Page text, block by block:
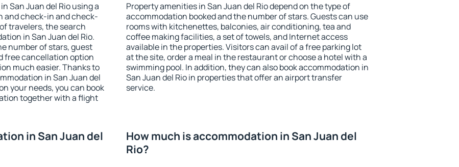
San Juan del Rio using a
and check-in and check-
travelers, the search
in San Juan del Rio.
number of stars, guest
free cancellation option
much easier. Thanks to
in San Juan del
your needs, you can book
together with a flight
Property amenities in San Juan del Rio depend on the type of
accommodation booked and the number of stars. Guests can use
rooms with kitchenettes, balconies, air conditioning, tea and
coffee making facilities, a set of towels, and Internet access
available in the properties. Visitors can avail of a free parking lot
at the site, order a meal in the restaurant or choose a hotel with a
swimming pool. In addition, they can also book accommodation in
San Juan del Rio in properties that offer an airport transfer
service.
in San Juan del
How much is accommodation in San Juan del
Rio?